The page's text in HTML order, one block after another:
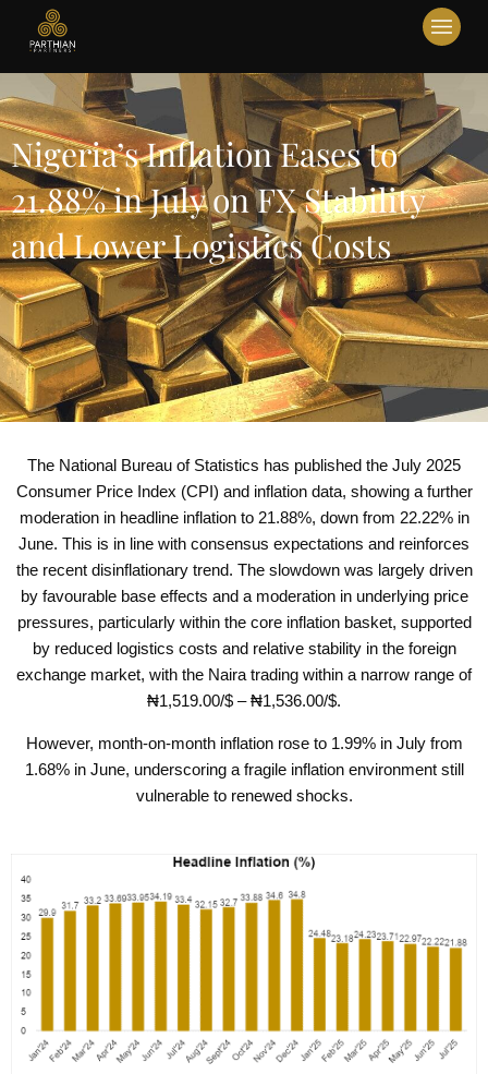
Nigeria’s Inflation Eases to
21.88% in July on FX Stability
and Lower Logistics Costs
The National Bureau of Statistics has published the July 2025
Consumer Price Index (CPI) and inflation data, showing a further
moderation in headline inflation to 21.88%, down from 22.22% in
June. This is in line with consensus expectations and reinforces
the recent disinflationary trend. The slowdown was largely driven
by favourable base effects and a moderation in underlying price
pressures, particularly within the core inflation basket, supported
by reduced logistics costs and relative stability in the foreign
exchange market, with the Naira trading within a narrow range of
₦1,519.00/$ –₦1,536.00/$.
However, month-on-month inflation rose to 1.99% in July from
1.68% in June, underscoring a fragile inflation environment still
vulnerable to renewed shocks.